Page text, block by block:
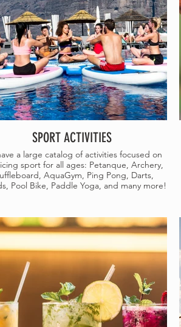
SPORT ACTIVITIES
a large catalog of activities focused on
sport for all ages: Petanque, Archery,
AquaGym, Ping Pong, Darts,
Pool Bike, Paddle Yoga, and many more!